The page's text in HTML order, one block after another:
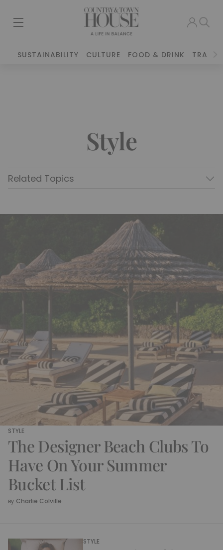
SUSTAINABILITY CULTURE FOOD & DRINK TRAVEL
Style
Related Topics
STYLE
The Designer Beach Clubs To
Have On Your Summer
Bucket List
By Charlie Colville
STYLE